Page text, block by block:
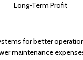
Long-Term Profit
for better
maintenance